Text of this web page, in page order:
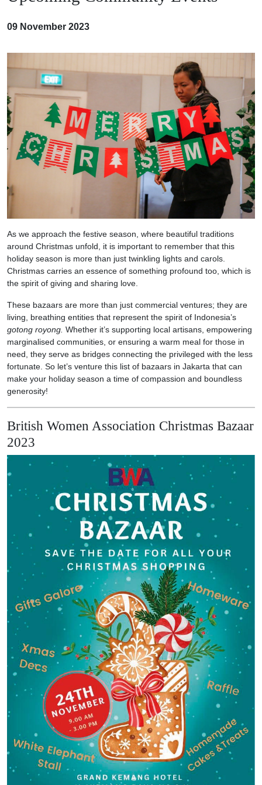
09 November 2023
As we approach the festive season, where beautiful traditions
around Christmas unfold, it is important to remember that this
holiday season is more than just twinkling lights and carols.
Christmas carries an essence of something profound too, which is
the spirit of giving and sharing love.
These bazaars are more than just commercial ventures; they are
living, breathing entities that represent the spirit of Indonesia’s
gotong royong. Whether it’s supporting local artisans, empowering
marginalised communities, or ensuring a warm meal for those in
need, they serve as bridges connecting the privileged with the less
fortunate. So let’s venture this list of bazaars in Jakarta that can
make your holiday season a time of compassion and boundless
generosity!
British Women Association Christmas Bazaar
2023